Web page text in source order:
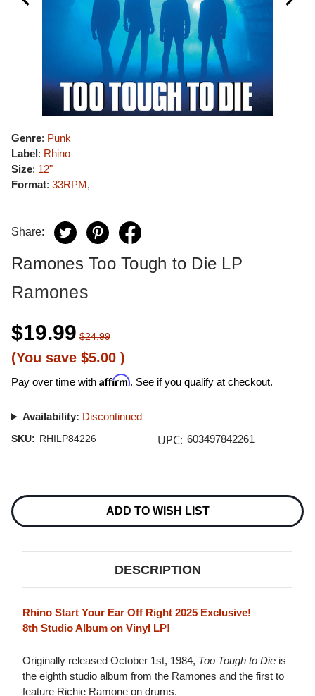
Genre: Punk
Label: Rhino
Size: 12"
Format: 33RPM,
Share:
Ramones Too Tough to Die LP
Ramones
$19.99 $24.99
(You save $5.00 )
Pay over time with Affirm. See if you qualify at checkout.
Availability: Discontinued
SKU: RHILP84226 UPC: 603497842261
Stock:
ADD TO WISH LIST
DESCRIPTION
Rhino Start Your Ear Off Right 2025 Exclusive!
8th Studio Album on Vinyl LP!
Originally released October 1st, 1984, Too Tough to Die is
the eighth studio album from the Ramones and the first to
feature Richie Ramone on drums.